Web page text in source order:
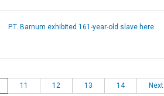
P.T. Barnum exhibited 161-year-old slave here.
11 12 13 14 Next